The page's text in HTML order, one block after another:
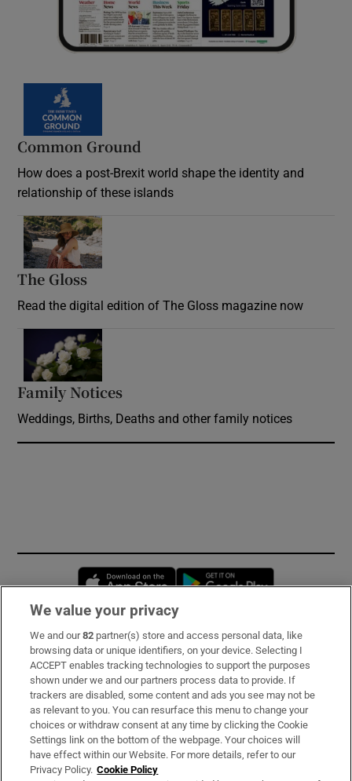
Common Ground
How does a post-Brexit world shape the identity and
relationship of these islands
The Gloss
Read the digital edition of The Gloss magazine now
Family Notices
Weddings, Births, Deaths and other family notices
Opens in new window
Subscribe
Support
About Us
Irish Times Products & Services
We value your privacy
We and our82 partner(s) store and access personal data, like
browsing data or unique identifiers, on your device. Selecting I
ACCEPT enables tracking technologies to support the purposes
shown under we and our partners process data to provide. If
trackers are disabled, some content and ads you see may not be
as relevant to you. You can resurface this menu to change your
choices or withdraw consent at any time by clicking the Cookie
Settings link on the bottom of the webpage. Your choices will
have effect within our Website. For more details, refer to our
Privacy Policy. Cookie Policy